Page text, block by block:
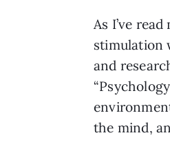
As I’ve
stimulation
and
the mind,